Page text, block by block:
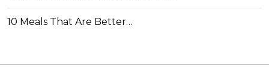
10 Meals That Are Better…